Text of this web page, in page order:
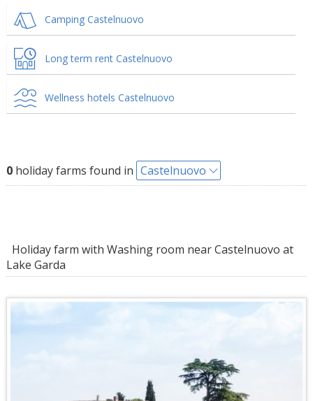
Camping Castelnuovo
Long term rent Castelnuovo
Wellness hotels Castelnuovo
0holiday farms found in Castelnuovo
Holiday farm with Washing room near Castelnuovo at
Lake Garda